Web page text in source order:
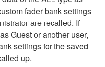
fader bank settings
are recalled. If
Guest or another user,
settings for the saved
up.